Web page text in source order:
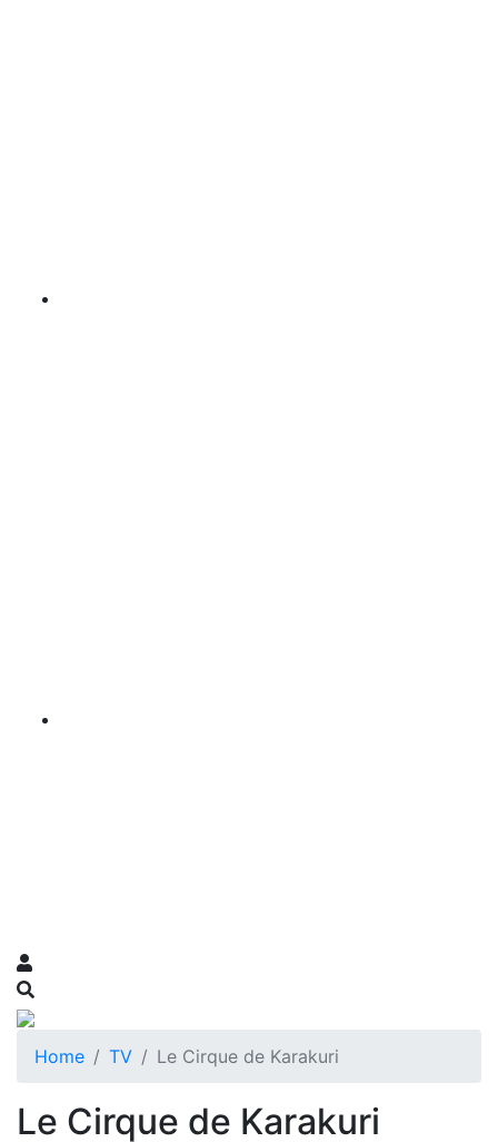
Home TV Le Cirque de Karakuri
Le Cirque de Karakuri